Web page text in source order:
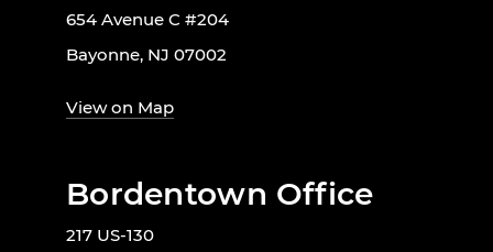
654 Avenue C #204
Bayonne, NJ 07002
View on Map
Bordentown Office
217 US-130